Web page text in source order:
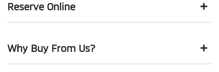
Reserve Online
We're all living busy lives! At Motorama, we understand you
might not be available to test drive one of our vehicles the
Why Buy From Us?